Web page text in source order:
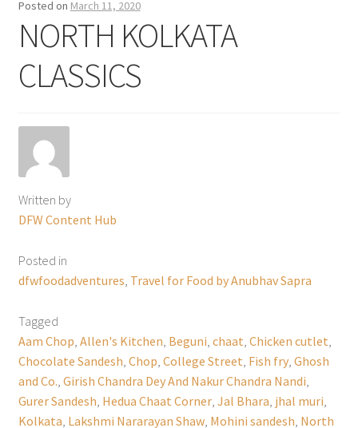
Posted on March 11, 2020
NORTH KOLKATA
CLASSICS
Written by
DFW Content Hub
Posted in
dfwfoodadventures, Travel for Food by Anubhav Sapra
Tagged
Aam Chop Allen's Kitchen Beguni chaat Chicken cutlet
Chocolate Sandesh Chop College Street Fish fry, Ghosh
and Co. Girish Chandra Dey And Nakur Chandra Nandi
Gurer Sandesh Hedua Chaat Corner, Jal Bhara jhal muri
Kolkata Lakshmi Nararayan Shaw, Mohini sandesh North